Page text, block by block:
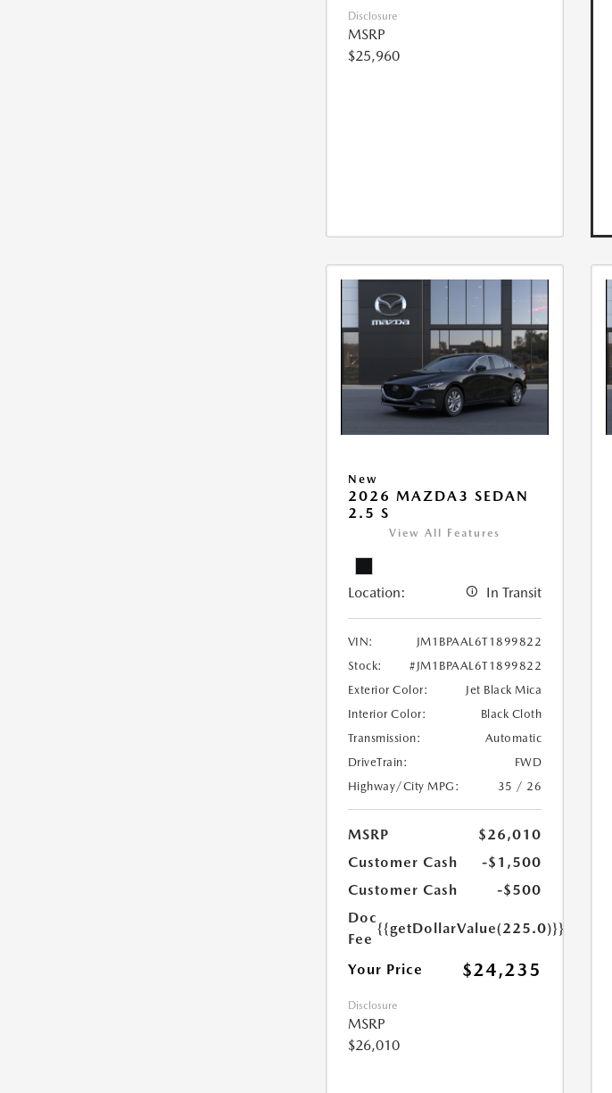
Disclosure
MSRP
$25,960
New
2026 MAZDA3 SEDAN
2.5 S
View All Features
Location: In Transit
VIN:
JM1BPAAL6T1899822
Stock:
#JM1BPAAL6T1899822
Exterior Color:
Jet Black Mica
Interior Color:
Black Cloth
Transmission:
Automatic
DriveTrain:
FWD
Highway/City MPG:
35 / 26
MSRP
$26,010
Customer Cash
-$1,500
Customer Cash
-$500
Doc
Fee
{{getDollarValue(225.0)}}
Your Price $24,235
Disclosure
MSRP
$26,010